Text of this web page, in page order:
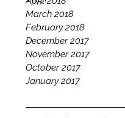
March 2018
February 2018
December 2017
November 2017
October 2017
January 2017